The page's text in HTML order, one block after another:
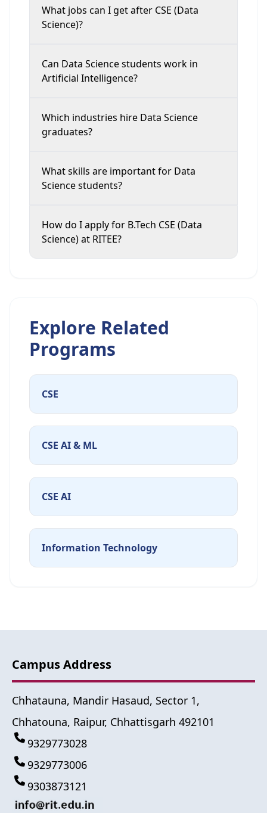
What jobs can I get after CSE (Data
Science)?
Can Data Science students work in
Artificial Intelligence?
Which industries hire Data Science
graduates?
What skills are important for Data
Science students?
How do I apply for B.Tech CSE (Data
Science) at RITEE?
Explore Related
Programs
CSE
CSE AI & ML
CSE AI
Information Technology
Campus Address
Chhatauna, Mandir Hasaud, Sector 1,
Chhatouna, Raipur, Chhattisgarh 492101
9329773028
9329773006
9303873121